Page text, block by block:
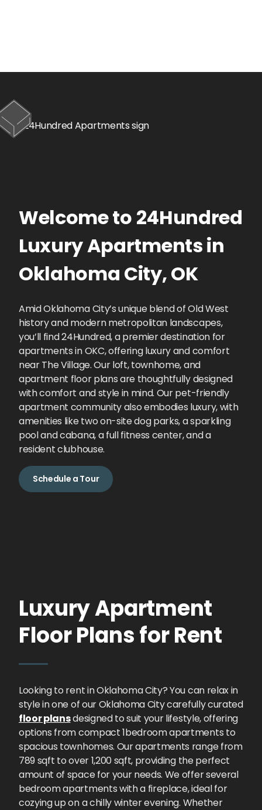
Welcome to 24Hundred
Luxury Apartmentsin
Oklahoma City,OK
Amid Oklahoma City’s unique blend of Old West
history and modern metropolitan landscapes,
you’ll find 24Hundred, a premier destination for
apartments in OKC, offering luxury and comfort
near The Village. Our loft, townhome, and
apartment floor plans are thoughtfully designed
with comfort and style in mind. Our pet-friendly
apartment community also embodies luxury, with
amenities like two on-site dog parks, a sparkling
pool and cabana, a full fitness center, and a
resident clubhouse.
Schedule a Tour
Luxury Apartment
Floor Plans for Rent
Looking to rent in Oklahoma City? You can relax in
style in one of our Oklahoma City carefully curated
floor plansdesigned to suit your lifestyle, offering
options from compact 1bedroom apartments to
spacious townhomes. Our apartments range from
789 sqft to over 1,200 sqft, providing the perfect
amount of space for your needs. We offer several
bedroom apartments with a fireplace, ideal for
cozying up on a chilly winter evening. Whether